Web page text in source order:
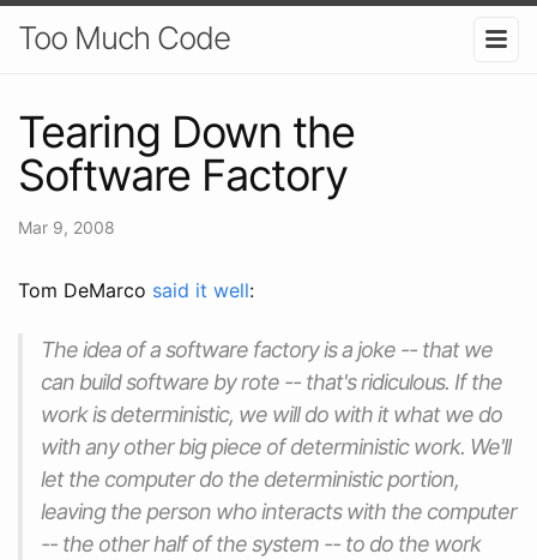
Too Much Code
Tearing Down the
Software Factory
Mar 9, 2008
Tom DeMarco said it well:
The idea of a software factory is a joke -- that we
can build software by rote -- that's ridiculous. If the
work is deterministic, we will do with it what we do
with any other big piece of deterministic work. We'll
let the computer do the deterministic portion,
leaving the person who interacts with the computer
-- the other half of the system -- to do the work